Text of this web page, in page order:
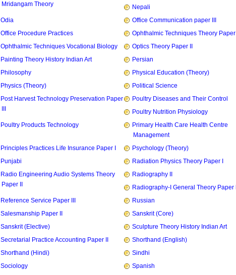
Mridangam Theory
Nepali
Odia
Office Communication paper III
Office Procedure Practices
Ophthalmic Techniques Theory Paper
Ophthalmic Techniques Vocational Biology
Optics Theory Paper II
Painting Theory History Indian Art
Persian
Philosophy
Physical Education (Theory)
Physics (Theory)
Political Science
Post Harvest Technology Preservation Paper
Poultry Diseases and Their Control
Poultry Nutrition Physiology
Poultry Products Technology
Primary Health Care Health Centre
Management
Principles Practices Life Insurance Paper I
Psychology (Theory)
Punjabi
Radiation Physics Theory Paper I
Radio Engineering Audio Systems Theory
Paper II
Radiography II
Radiography-I General Theory Paper II
Reference Service Paper III
Russian
Salesmanship Paper II
Sanskrit (Core)
Sanskrit (Elective)
Sculpture Theory History Indian Art
Secretarial Practice Accounting Paper II
Shorthand (English)
Shorthand (Hindi)
Sindhi
Sociology
Spanish